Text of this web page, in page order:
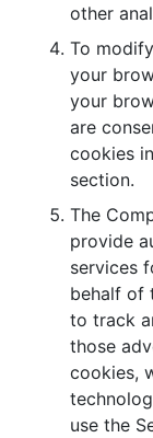
other
To
your
your
are
cookies
section.
The
provide
services
behalf of
to track
those
cookies,
use the